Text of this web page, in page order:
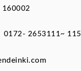
160002
2653111~ 115